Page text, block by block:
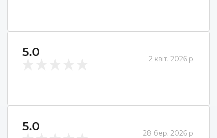
5.0 2 квіт. 2026 р.
5.0 28 бер. 2026 р.